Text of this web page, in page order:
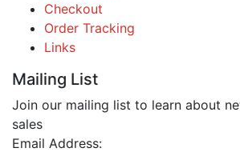
Checkout
Order Tracking
Links
Mailing List
Join our mailing list to learn about
sales
Email Address: